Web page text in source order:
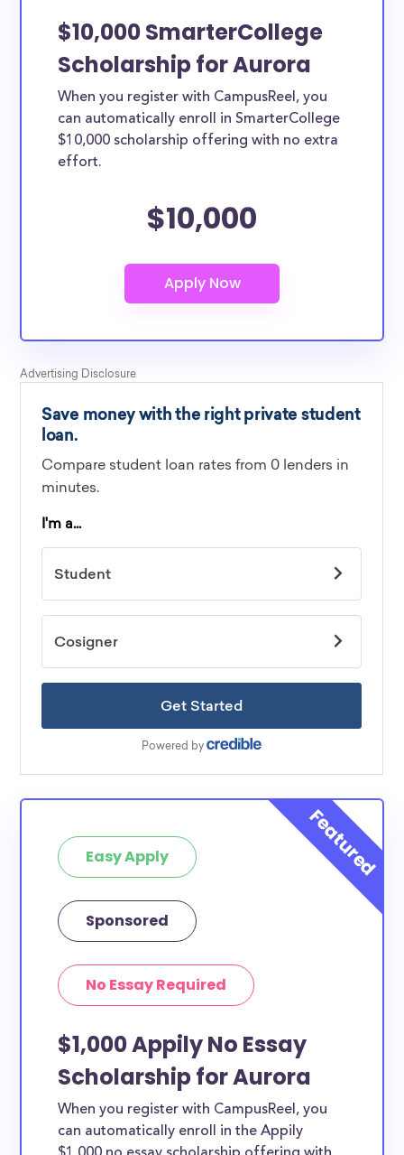
$10,000 SmarterCollege
Scholarship for Aurora
When you register with CampusReel, you
can automatically enroll in SmarterCollege
$10,000 scholarship offering with no extra
effort.
$10,000
Easy Apply
Sponsored
No Essay Required
$1,000 Appily No Essay
Scholarship for Aurora
When you register with CampusReel, you
can automatically enroll in the Appily